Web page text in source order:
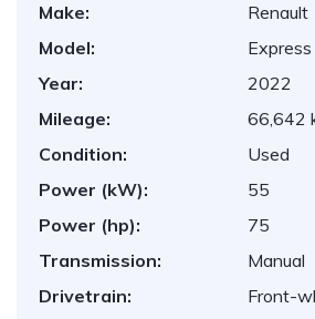
Make:
Renault
Model:
Express
Year:
2022
Mileage:
66,642
Condition:
Used
Power (kW):
55
Power (hp):
75
Transmission:
Manual
Drivetrain:
Front-